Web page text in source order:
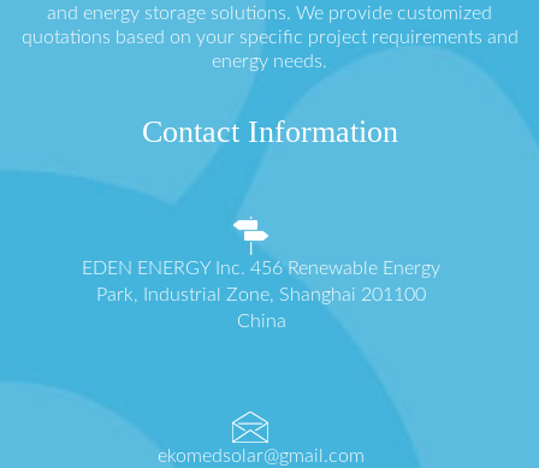
and energy storage solutions. We provide customized
quotations based on your specific project requirements and
energy needs.
Contact Information
EDEN ENERGY Inc. 456 Renewable Energy
Park, Industrial Zone, Shanghai 201100
China
ekomedsolar@gmail.com